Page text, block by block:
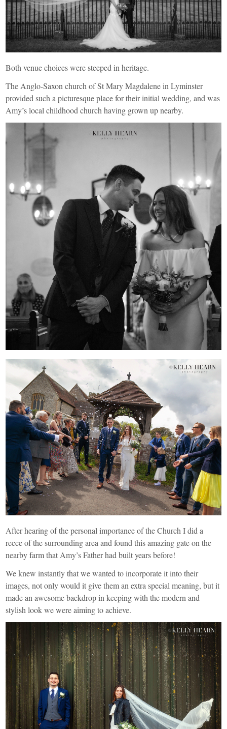
Both venue choices were steeped in heritage.
The Anglo-Saxon church ofSt Mary Magdalene in Lyminster
provided such a picturesque place for their initial wedding, and was
Amy’s local childhood church having grown up nearby.
After hearing of the personal importance of the Church I did a
recce of the surrounding area and found this amazing gate on the
nearby farm that Amy’s Father had built years before!
We knew instantly that we wanted to incorporate it into their
images, not only would it give them an extra special meaning, but it
made an awesome backdrop in keeping with the modern and
stylish look we were aiming to achieve.